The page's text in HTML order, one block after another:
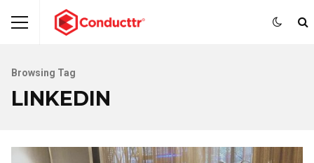
Browsing Tag
LINKEDIN